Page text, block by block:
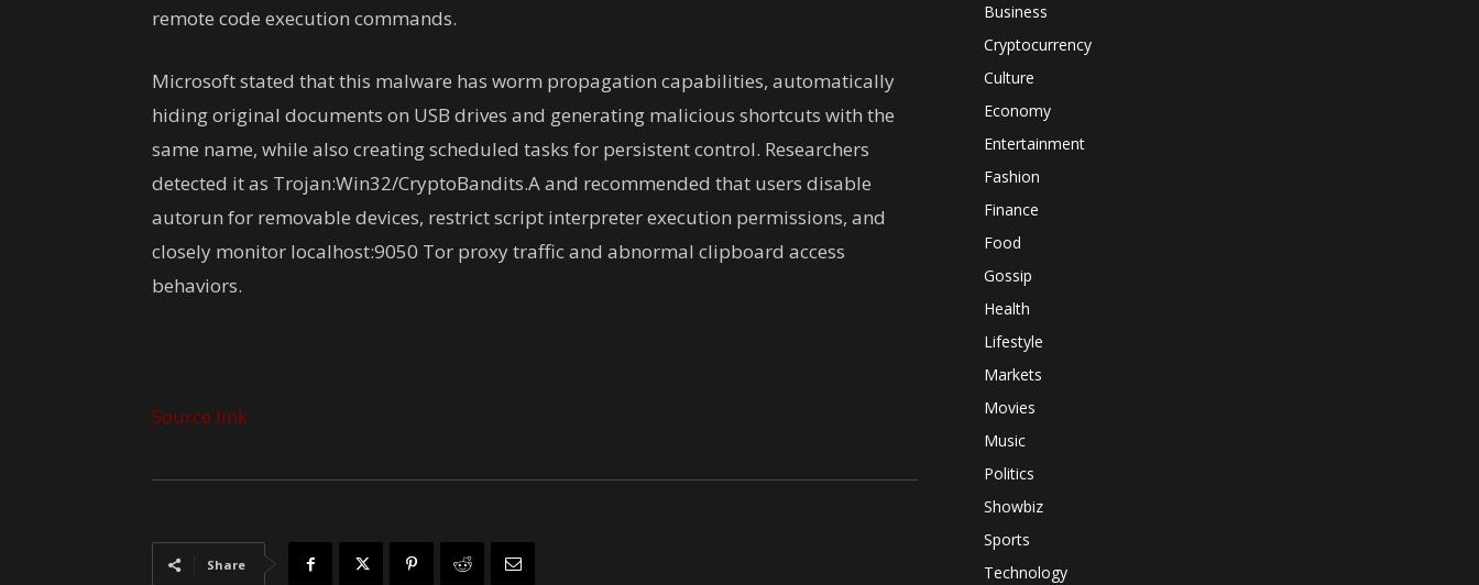
remote code execution commands.
Microsoft stated that this malware has worm propagation capabilities, automatically
hiding original documents on USB drives and generating malicious shortcuts with the
same name, while also creating scheduled tasks for persistent control. Researchers
detected it as Trojan:Win32/CryptoBandits.A and recommended that users disable
autorun for removable devices, restrict script interpreter execution permissions, and
closely monitor localhost:9050 Tor proxy traffic and abnormal clipboard access
behaviors.
Source link
Share
Business
Cryptocurrency
Culture
Economy
Entertainment
Fashion
Finance
Food
Gossip
Health
Lifestyle
Markets
Movies
Music
Politics
Showbiz
Sports
Technology